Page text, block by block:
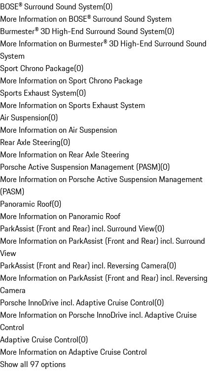
BOSE® Surround Sound System(0)
More Information on BOSE® Surround Sound System
Burmester® 3D High-End Surround Sound System(0)
More Information on Burmester® 3D High-End Surround Sound
System
Sport Chrono Package(0)
More Information on Sport Chrono Package
Sports Exhaust System(0)
More Information on Sports Exhaust System
Air Suspension(0)
More Information on Air Suspension
Rear Axle Steering(0)
More Information on Rear Axle Steering
Porsche Active Suspension Management (PASM)(0)
More Information on Porsche Active Suspension Management
(PASM)
Panoramic Roof(0)
More Information on Panoramic Roof
ParkAssist (Front and Rear) incl. Surround View(0)
More Information on ParkAssist (Front and Rear) incl. Surround
View
ParkAssist (Front and Rear) incl. Reversing Camera(0)
More Information on ParkAssist (Front and Rear) incl. Reversing
Camera
Porsche InnoDrive incl. Adaptive Cruise Control(0)
More Information on Porsche InnoDrive incl. Adaptive Cruise
Control
Adaptive Cruise Control(0)
More Information on Adaptive Cruise Control
Show all 97 options